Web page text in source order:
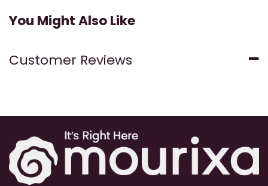
You Might Also Like
Customer Reviews